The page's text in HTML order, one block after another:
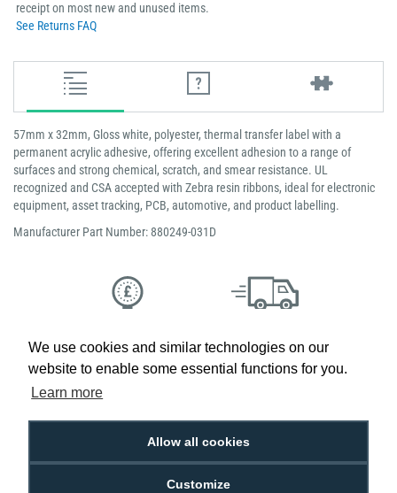
We use cookies and similar technologies on our
website to enable some essential functions for you.
Learn more
Allow all cookies
Customize
receipt on most new and unused items.
See Returns FAQ
57mm x 32mm, Gloss white, polyester, thermal transfer label with a
permanent acrylic adhesive, offering excellent adhesion to a range of
surfaces and strong chemical, scratch, and smear resistance. UL
recognized and CSA accepted with Zebra resin ribbons, ideal for electronic
equipment, asset tracking, PCB, automotive, and product labelling.
Manufacturer Part Number: 880249-031D
Promise
Order Before 2 pm
£100+ ex VAT
Returns